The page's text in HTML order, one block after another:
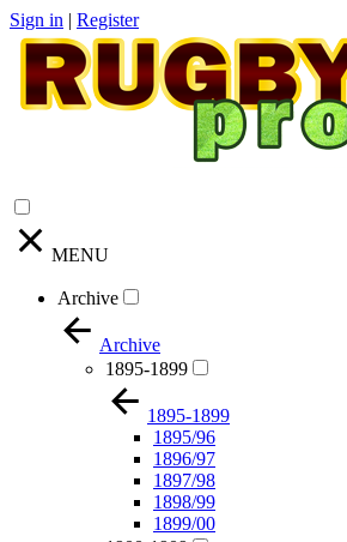
Sign in | Register
MENU
Archive
Archive
1895-1899
1895-1899
1895/96
1896/97
1897/98
1898/99
1899/00